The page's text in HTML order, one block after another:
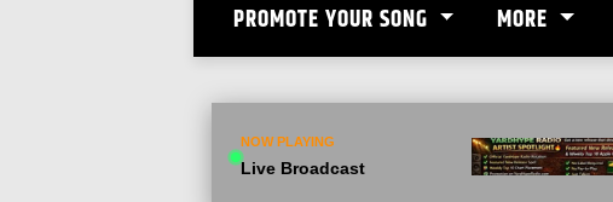
PROMOTE YOUR SONG MORE
NOW PLAYING
Live Broadcast